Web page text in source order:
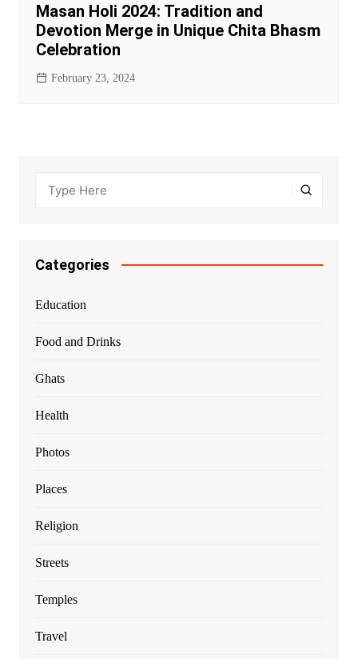
Masan Holi 2024: Tradition and
Devotion Merge in Unique Chita Bhasm
Celebration
February 23, 2024
Categories
Education
Food and Drinks
Ghats
Health
Photos
Places
Religion
Streets
Temples
Travel